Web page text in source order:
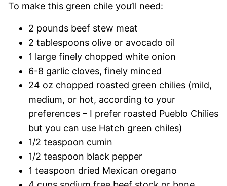
To make this green chile you’ll need:
2 pounds beef stew meat
2 tablespoons olive or avocado oil
1 large finely chopped white onion
6-8 garlic cloves, finely minced
24 oz chopped roasted green chilies (mild,
medium, or hot, according to your
preferences – I prefer roasted Pueblo Chilies
but you can use Hatch green chiles)
1/2 teaspoon cumin
1/2 teaspoon black pepper
1 teaspoon dried Mexican oregano